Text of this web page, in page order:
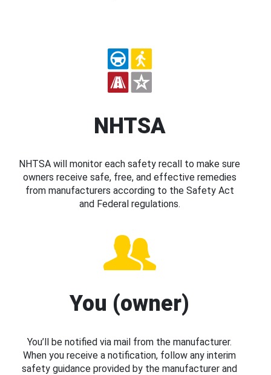
NHTSA
NHTSA will monitor each safety recall to make sure
owners receive safe, free, and effective remedies
from manufacturers according to the Safety Act
and Federal regulations.
You (owner)
You’ll be notified via mail from the manufacturer.
When you receive a notification, follow any interim
safety guidance provided by the manufacturer and